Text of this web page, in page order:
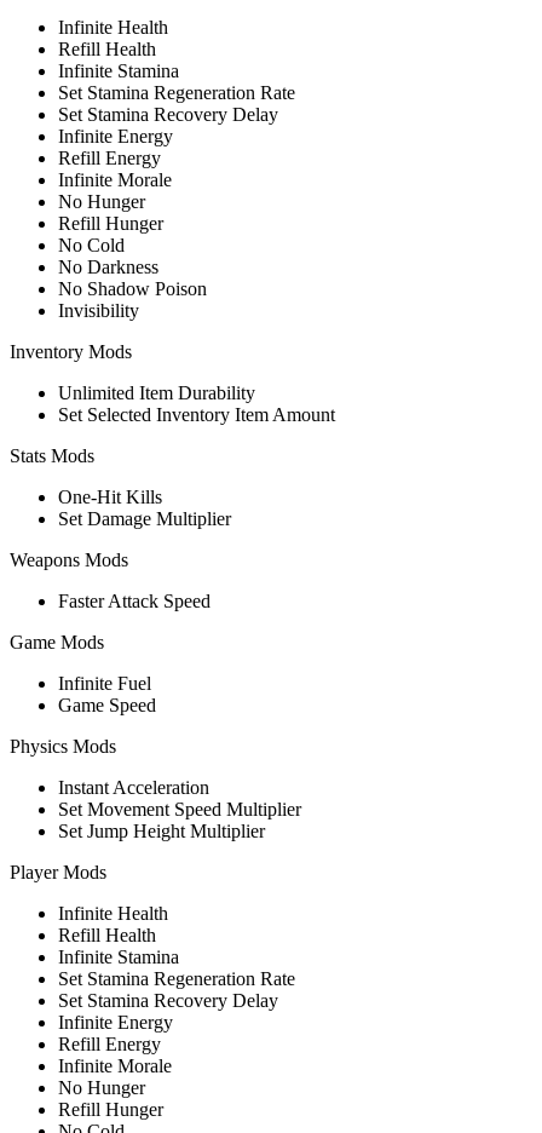
Infinite Health
Refill Health
Infinite Stamina
Set Stamina Regeneration Rate
Set Stamina Recovery Delay
Infinite Energy
Refill Energy
Infinite Morale
No Hunger
Refill Hunger
No Cold
No Darkness
No Shadow Poison
Invisibility
Inventory Mods
Unlimited Item Durability
Set Selected Inventory Item Amount
Stats Mods
One-Hit Kills
Set Damage Multiplier
Weapons Mods
Faster Attack Speed
Game Mods
Infinite Fuel
Game Speed
Physics Mods
Instant Acceleration
Set Movement Speed Multiplier
Set Jump Height Multiplier
Player Mods
Infinite Health
Refill Health
Infinite Stamina
Set Stamina Regeneration Rate
Set Stamina Recovery Delay
Infinite Energy
Refill Energy
Infinite Morale
No Hunger
Refill Hunger